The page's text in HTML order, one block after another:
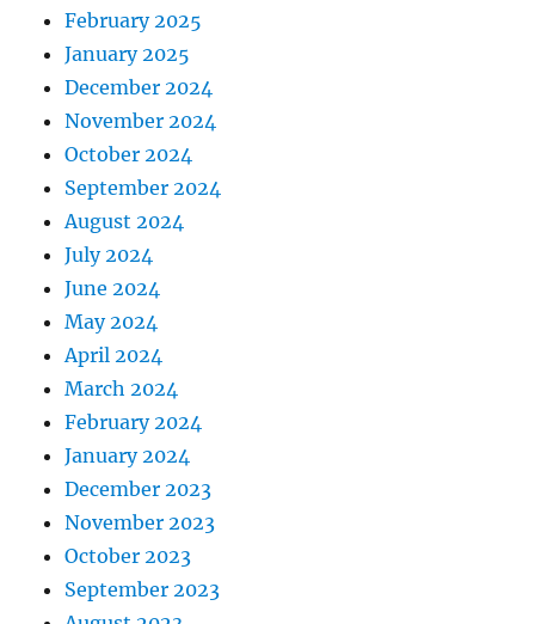
February 2025
January 2025
December 2024
November 2024
October 2024
September 2024
August 2024
July 2024
June 2024
May 2024
April 2024
March 2024
February 2024
January 2024
December 2023
November 2023
October 2023
September 2023